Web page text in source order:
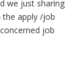
we just sharing
the apply /job
job